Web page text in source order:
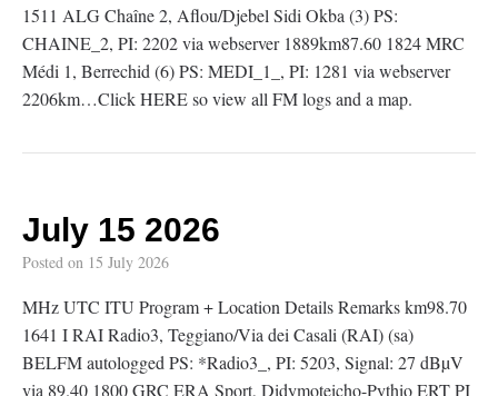
1511 ALG Chaîne 2, Aflou/Djebel Sidi Okba (3) PS:
CHAINE_2, PI: 2202 via webserver 1889km87.60 1824 MRC
Médi 1, Berrechid (6) PS: MEDI_1_, PI: 1281 via webserver
2206km…Click HERE so view all FM logs and a map.
July 15 2026
Posted on 15 July 2026
MHz UTC ITU Program + Location Details Remarks km98.70
1641 I RAI Radio3, Teggiano/Via dei Casali (RAI) (sa)
BELFM autologged PS: *Radio3_, PI: 5203, Signal: 27 dBµV
via 89.40 1800 GRC ERA Sport, Didymoteicho-Pythio ERT PI